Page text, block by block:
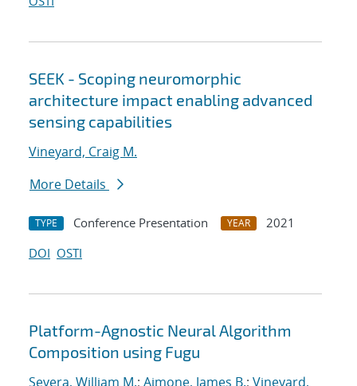
SEEK - Scoping neuromorphic
architecture impact enabling advanced
sensing capabilities
Vineyard, Craig M.
More Details
TYPE Conference Presentation YEAR
2021
DOI OSTI
Platform-Agnostic Neural Algorithm
Composition using Fugu
Severa, William M.; Aimone, James B.; Vineyard,